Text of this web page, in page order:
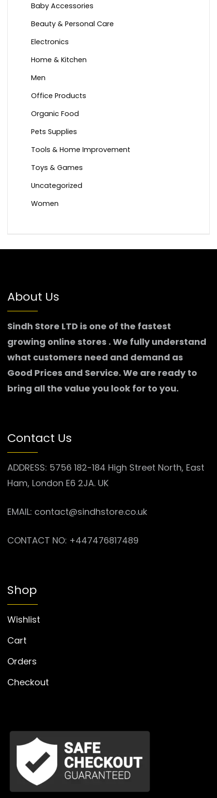
Baby Accessories
Beauty & Personal Care
Electronics
Home & Kitchen
Men
Office Products
Organic Food
Pets Supplies
Tools & Home Improvement
Toys & Games
Uncategorized
Women
About Us
Sindh Store LTD is one of the fastest
growing online stores . We fully understand
what customers need and demand as
Good Prices and Service. We are ready to
bring all the value you look for to you.
Contact Us
ADDRESS: 5756 182-184 High Street North, East
Ham, London E6 2JA. UK
EMAIL: contact@sindhstore.co.uk
CONTACT NO: +447476817489
Shop
Wishlist
Cart
Orders
Checkout